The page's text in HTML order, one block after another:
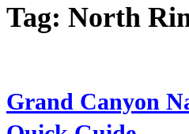
Tag: North
Grand Canyon